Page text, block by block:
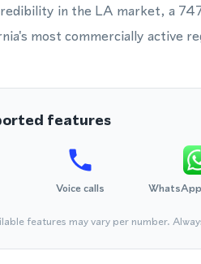
in the LA market, a
most commercially active
features
Voice calls
features may vary per number.